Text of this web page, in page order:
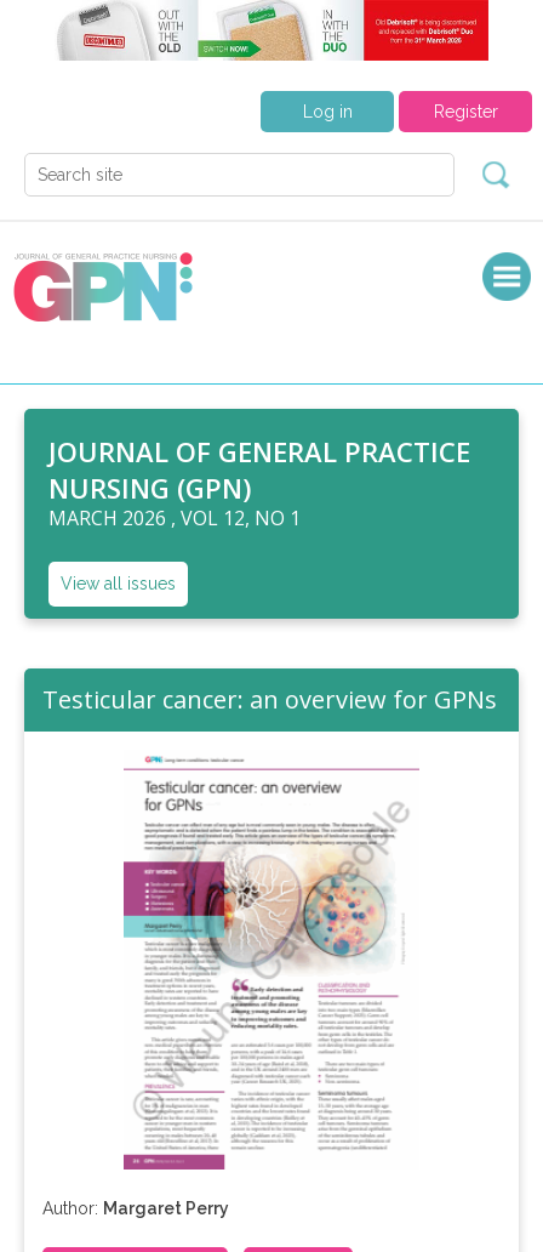
Register
Log in
JOURNAL OF GENERAL PRACTICE
NURSING (GPN)
MARCH 2026 , VOL 12, NO 1
View all issues
Testicular cancer: an overview for GPNs
Author: Margaret Perry